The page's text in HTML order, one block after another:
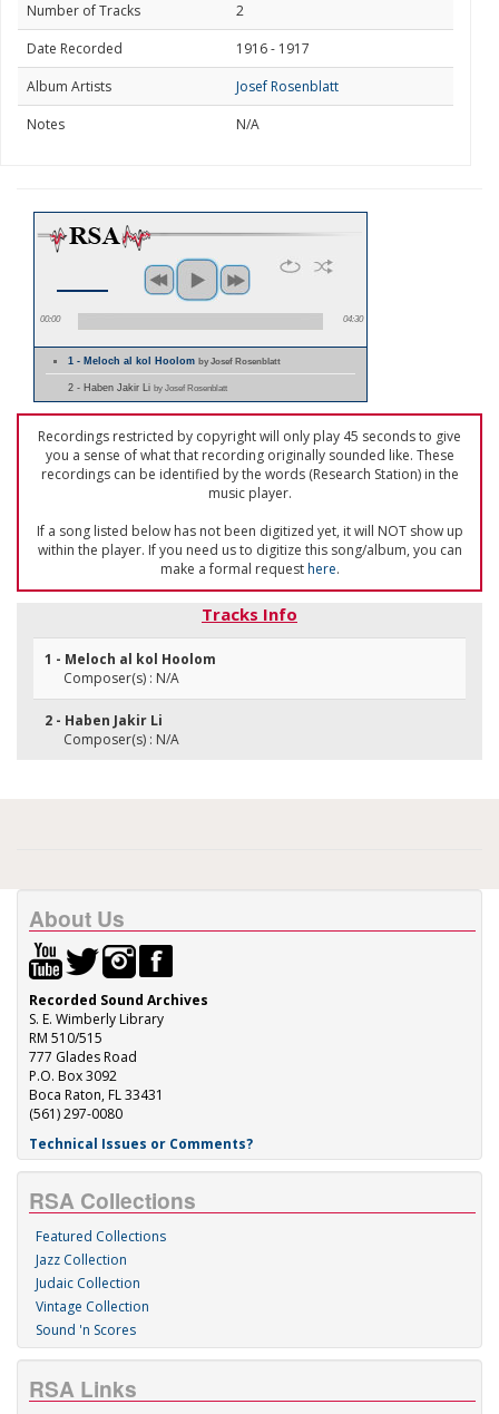
Number of Tracks
2
Date Recorded
1916 - 1917
Album Artists
Josef Rosenblatt
Notes
N/A
00:00 04:30
1 - Meloch al kol Hoolomby Josef Rosenblatt
2 - Haben Jakir Li by Josef Rosenblatt
Recordings restricted by copyright will only play 45 seconds to give
you a sense of what that recording originally sounded like. These
recordings can be identified by the words (Research Station) in the
music player.
If a song listed below has not been digitized yet, it will NOT show up
within the player. If you need us to digitize this song/album, you can
make a formal requesthere.
Tracks Info
1 - Meloch al kol Hoolom
Composer(s) : N/A
2 - Haben Jakir Li
Composer(s) : N/A
About Us
Recorded Sound Archives
S. E. Wimberly Library
RM 510/515
777 Glades Road
P.O. Box 3092
Boca Raton, FL 33431
(561) 297-0080
Technical Issues or Comments?
RSA Collections
Featured Collections
Jazz Collection
Judaic Collection
Vintage Collection
Sound 'n Scores
RSA Links